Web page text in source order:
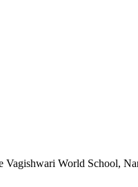
World School,